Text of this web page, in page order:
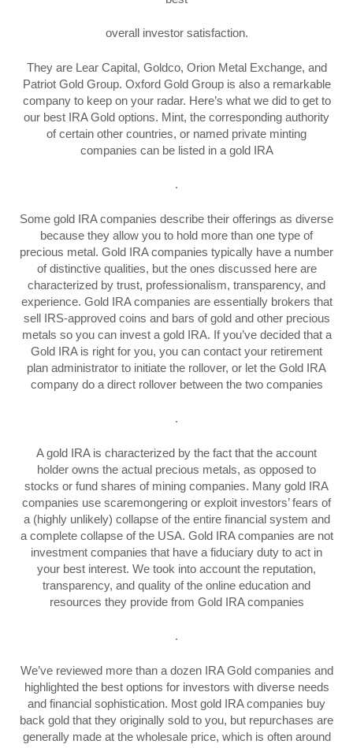
overall investor satisfaction.
They are Lear Capital, Goldco, Orion Metal Exchange, and
Patriot Gold Group. Oxford Gold Group is also a remarkable
company to keep on your radar. Here’s what we did to get to
our best IRA Gold options. Mint, the corresponding authority
of certain other countries, or named private minting
companies can be listed in a gold IRA
.
Some gold IRA companies describe their offerings as diverse
because they allow you to hold more than one type of
precious metal. Gold IRA companies typically have a number
of distinctive qualities, but the ones discussed here are
characterized by trust, professionalism, transparency, and
experience. Gold IRA companies are essentially brokers that
sell IRS-approved coins and bars of gold and other precious
metals so you can invest a gold IRA. If you’ve decided that a
Gold IRA is right for you, you can contact your retirement
plan administrator to initiate the rollover, or let the Gold IRA
company do a direct rollover between the two companies
.
A gold IRA is characterized by the fact that the account
holder owns the actual precious metals, as opposed to
stocks or fund shares of mining companies. Many gold IRA
companies use scaremongering or exploit investors’ fears of
a (highly unlikely) collapse of the entire financial system and
a complete collapse of the USA. Gold IRA companies are not
investment companies that have a fiduciary duty to act in
your best interest. We took into account the reputation,
transparency, and quality of the online education and
resources they provide from Gold IRA companies
.
We’ve reviewed more than a dozen IRA Gold companies and
highlighted the best options for investors with diverse needs
and financial sophistication. Most gold IRA companies buy
back gold that they originally sold to you, but repurchases are
generally made at the wholesale price, which is often around